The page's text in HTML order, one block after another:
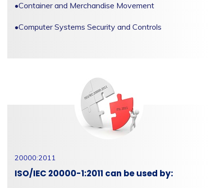
•Container and Merchandise Movement
•Computer Systems Security and Controls
20000:2011
ISO/IEC 20000-1:2011 can be used by: